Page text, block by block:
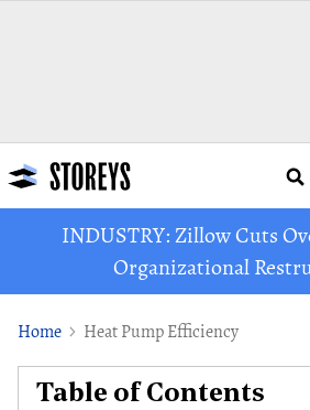
INDUSTRY: Zillow Cuts
Organizational
Home Heat Pump Efficiency
Table of Contents